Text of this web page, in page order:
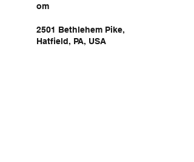
om
2501 Bethlehem Pike,
Hatfield, PA, USA